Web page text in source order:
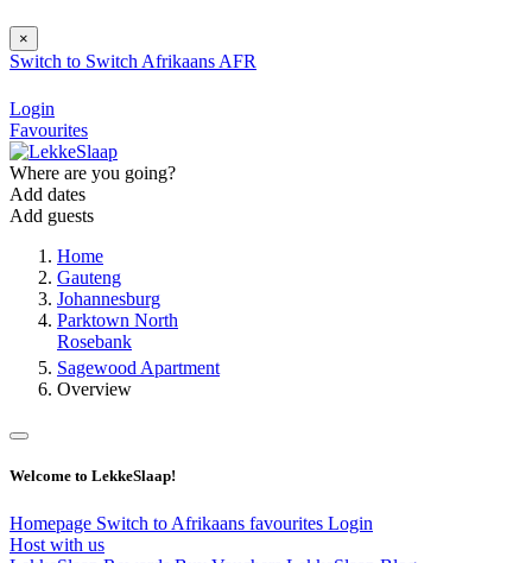
×
Switch to Switch Afrikaans AFR
Login
Favourites
Where are you going?
Add dates
Add guests
Home
Gauteng
Johannesburg
Parktown North
Rosebank
Sagewood Apartment
Overview
Welcome to LekkeSlaap!
Homepage Switch to Afrikaans favourites Login
Host with us